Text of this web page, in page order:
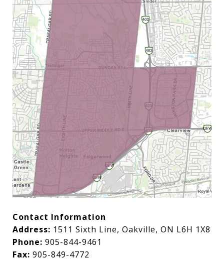
Contact Information
Address: 1511 Sixth Line, Oakville, ON L6H 1X8
Phone: 905-844-9461
Fax: 905-849-4772